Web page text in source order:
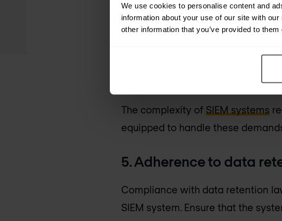
We use cookies to personalise content and
information about your use of our site with
other information that you’ve provided to
Understanding the full cost
costs for software and hardware,
4. Skills and resource
The complexity of SIEM systems
equipped to handle these
5. Adherence to data
Compliance with data retention
SIEM system. Ensure that the